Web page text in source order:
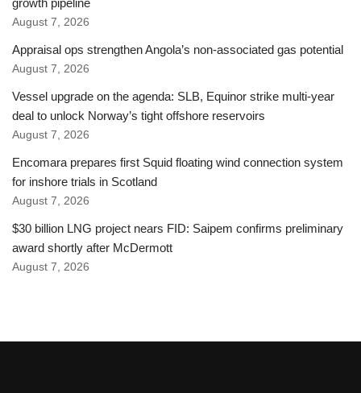
August 7, 2026
Appraisal ops strengthen Angola’s non-associated gas potential
August 7, 2026
Vessel upgrade on the agenda: SLB, Equinor strike multi-year
deal to unlock Norway’s tight offshore reservoirs
August 7, 2026
Encomara prepares first Squid floating wind connection system
for inshore trials in Scotland
August 7, 2026
$30 billion LNG project nears FID: Saipem confirms preliminary
award shortly after McDermott
August 7, 2026